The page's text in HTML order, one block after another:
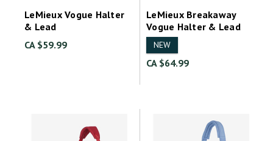
LeMieux Vogue Halter
& Lead
CA $59.99
LeMieux Breakaway
Vogue Halter & Lead
NEW
CA $64.99